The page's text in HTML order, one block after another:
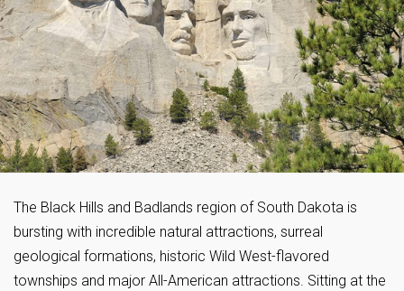
The Black Hills and Badlands region of South Dakota is
bursting with incredible natural attractions, surreal
geological formations, historic Wild West-flavored
townships and major All-American attractions. Sitting at the